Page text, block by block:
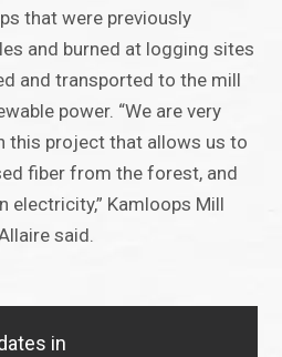
that were previously
and burned at logging sites
and transported to the mill
power. “We are very
this project that allows us to
fiber from the forest, and
electricity,” Kamloops Mill
said.
in